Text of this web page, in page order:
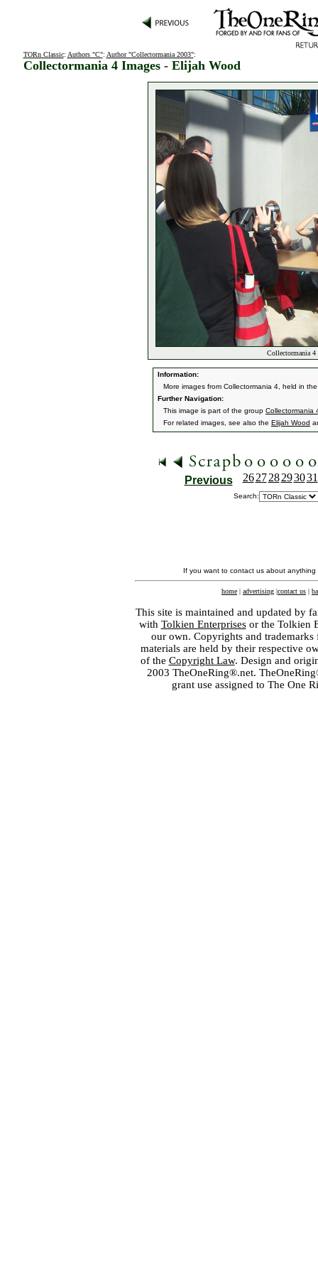
TORn Classic: Authors "C": Author "Collectormania 2003":
Collectormania 4 Images - Elijah Wood
Collectormania
Information:
More images from Collectormania 4, held in
Further Navigation:
This image is part of the group Collectormania
For related images, see also the Elijah Wood
Previous 26 27 28 293031
Search:
If you want to contact us about
home | advertising |contact us |
This site is maintained and updated by
with Tolkien Enterprisesor the Tolkien
our own. Copyrights and
materials are held by their respective
of the Copyright Law. Design and
2003 TheOneRing®.net.
grant use assigned to The One